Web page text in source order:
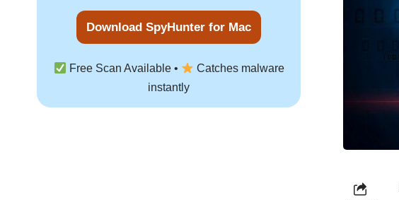
Download SpyHunter for Mac
Free Scan Available •
Catches malware
instantly